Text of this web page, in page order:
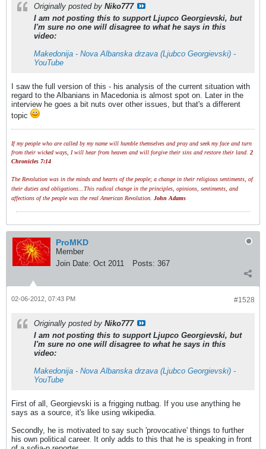
Originally posted by Niko777
I am not posting this to support Ljupco Georgievski, but
I'm sure no one will disagree to what he says in this
video:
Makedonija - Nova Albanska drzava (Ljubco Georgievski) -
YouTube
I saw the full version of this - his analysis of the current situation with
regard to the Albanians in Macedonia is almost spot on. Later in the
interview he goes a bit nuts over other issues, but that's a different
topic
If my people who are called by my name will humble themselves and pray and seek my face and turn
from their wicked ways, I will hear from heaven and will forgive their sins and restore their land. 2
Chronicles 7:14
The Revolution was in the minds and hearts of the people; a change in their religious sentiments, of
their duties and obligations...This radical change in the principles, opinions, sentiments, and
affections of the people was the real American Revolution. John Adams
ProMKD
Member
Join Date: Oct 2011 Posts: 367
#1528
02-06-2012, 07:43 PM
Originally posted by Niko777
I am not posting this to support Ljupco Georgievski, but
I'm sure no one will disagree to what he says in this
video:
Makedonija - Nova Albanska drzava (Ljubco Georgievski) -
YouTube
First of all, Georgievski is a frigging nutbag. If you use anything he
says as a source, it's like using wikipedia.
Secondly, he is motivated to say such 'provocative' things to further
his own political career. It only adds to this that he is speaking in front